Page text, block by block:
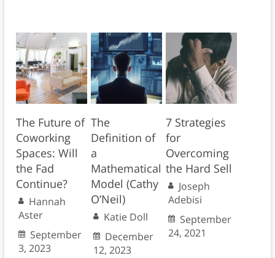
The Future of
Coworking
Spaces: Will
the Fad
Continue?
Hannah
Aster
September
3, 2023
The
Definition of
a
Mathematical
Model (Cathy
O’Neil)
Katie Doll
December
12, 2023
7 Strategies
for
Overcoming
the Hard Sell
Joseph
Adebisi
September
24, 2021